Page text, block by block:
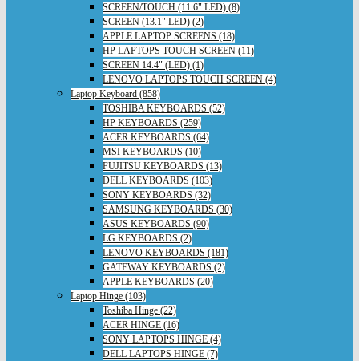
SCREEN/TOUCH (11.6" LED) (8)
SCREEN (13.1" LED) (2)
APPLE LAPTOP SCREENS (18)
HP LAPTOPS TOUCH SCREEN (11)
SCREEN 14.4" (LED) (1)
LENOVO LAPTOPS TOUCH SCREEN (4)
Laptop Keyboard (858)
TOSHIBA KEYBOARDS (52)
HP KEYBOARDS (259)
ACER KEYBOARDS (64)
MSI KEYBOARDS (10)
FUJITSU KEYBOARDS (13)
DELL KEYBOARDS (103)
SONY KEYBOARDS (32)
SAMSUNG KEYBOARDS (30)
ASUS KEYBOARDS (90)
LG KEYBOARDS (2)
LENOVO KEYBOARDS (181)
GATEWAY KEYBOARDS (2)
APPLE KEYBOARDS (20)
Laptop Hinge (103)
Toshiba Hinge (22)
ACER HINGE (16)
SONY LAPTOPS HINGE (4)
DELL LAPTOPS HINGE (7)